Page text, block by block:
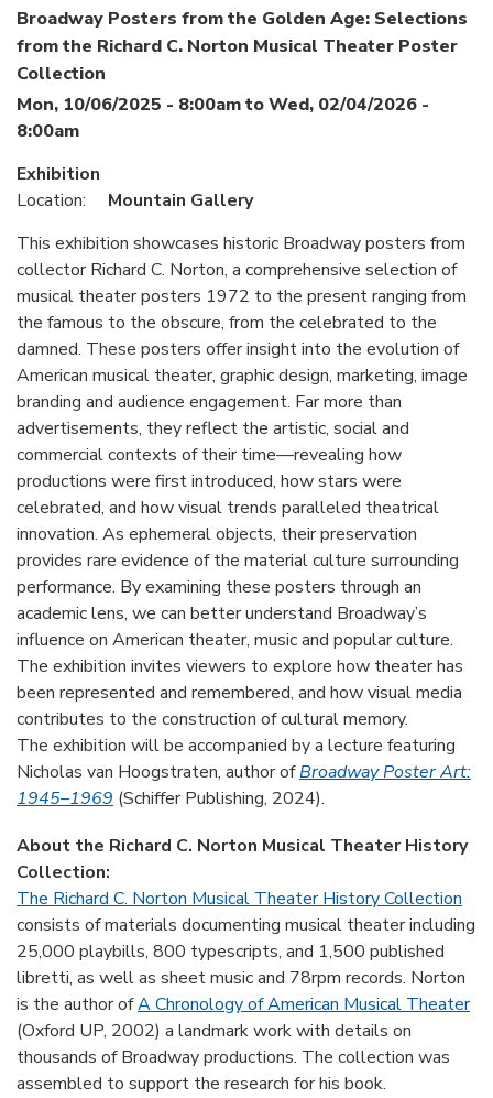
Broadway Posters from the Golden Age: Selections
from the Richard C. Norton Musical Theater Poster
Collection
Mon, 10/06/2025 - 8:00amtoWed, 02/04/2026 -
8:00am
Exhibition
Location:
Mountain Gallery
This exhibition showcases historic Broadway posters from
collector Richard C. Norton, a comprehensive selection of
musical theater posters 1972 to the present ranging from
the famous to the obscure, from the celebrated to the
damned. These posters offer insight into the evolution of
American musical theater, graphic design, marketing, image
branding and audience engagement. Far more than
advertisements, they reflect the artistic, social and
commercial contexts of their time—revealing how
productions were first introduced, how stars were
celebrated, and how visual trends paralleled theatrical
innovation. As ephemeral objects, their preservation
provides rare evidence of the material culture surrounding
performance. By examining these posters through an
academic lens, we can better understand Broadway’s
influence on American theater, music and popular culture.
The exhibition invites viewers to explore how theater has
been represented and remembered, and how visual media
contributes to the construction of cultural memory.
The exhibition will be accompanied by a lecture featuring
Nicholas van Hoogstraten, author ofBroadway Poster Art:
1945–1969 (Schiffer Publishing, 2024).
About the Richard C. Norton Musical Theater History
Collection:
The Richard C. Norton Musical Theater History Collection
consists of materials documenting musical theater including
25,000 playbills, 800 typescripts, and 1,500 published
libretti, as well as sheet music and 78rpm records. Norton
is the author ofA Chronology of American Musical Theater
(Oxford UP, 2002) a landmark work with details on
thousands of Broadway productions. The collection was
assembled to support the research for his book.